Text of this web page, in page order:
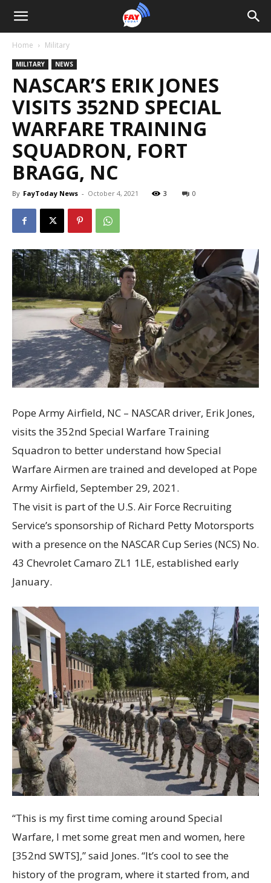
Home Military
MILITARY NEWS
NASCAR’S ERIK JONES
VISITS 352ND SPECIAL
WARFARE TRAINING
SQUADRON, FORT
BRAGG, NC
By FayToday News - October 4, 2021 3 0
Pope Army Airfield, NC – NASCAR driver, Erik Jones,
visits the 352nd Special Warfare Training
Squadron to better understand how Special
Warfare Airmen are trained and developed at Pope
Army Airfield, September 29, 2021.
The visit is part of the U.S. Air Force Recruiting
Service’s sponsorship of Richard Petty Motorsports
with a presence on the NASCAR Cup Series (NCS) No.
43 Chevrolet Camaro ZL1 1LE, established early
January.
“This is my first time coming around Special
Warfare, I met some great men and women, here
[352nd SWTS],” said Jones. “It’s cool to see the
history of the program, where it started from, and